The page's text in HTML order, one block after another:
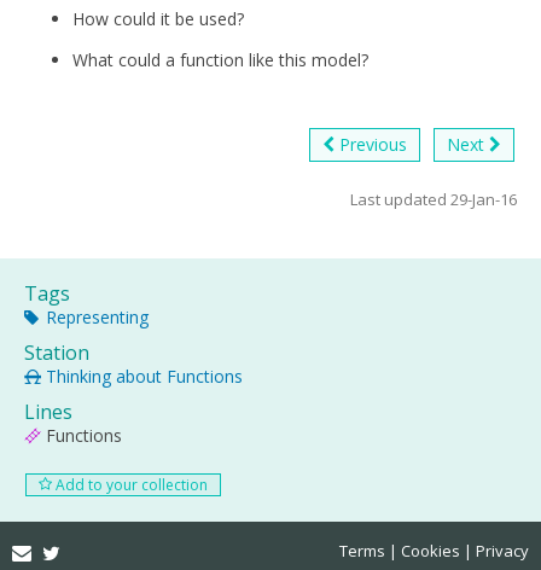
How could it be used?
What could a function like this model?
Previous Next
Last updated 29-Jan-16
Tags
Representing
Station
Thinking about Functions
Lines
Functions
Add to your collection
Email Terms Cookies Privacy